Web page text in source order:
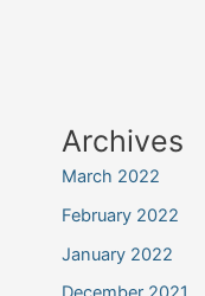
Archives
March 2022
February 2022
January 2022